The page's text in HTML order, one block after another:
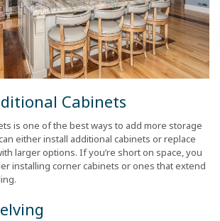
Cabinets
is one of the best ways to add more storage
either install additional cabinets or replace
larger options. If you’re short on space, you
installing corner cabinets or ones that extend